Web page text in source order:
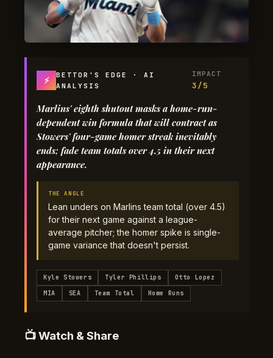
⚡
BETTOR'S EDGE · AI
ANALYSIS
IMPACT
3/5
Marlins' eighth shutout masks a home-run-
dependent win formula that will contract as
Stowers' four-game homer streak inevitably
ends; fade team totals over 4.5 in their next
appearance.
THE ANGLE
Lean unders on Marlins team total (over 4.5)
for their next game against a league-
average pitcher; the homer spike is single-
game variance that doesn't persist.
Kyle Stowers Tyler Phillips
Otto Lopez
MIA
SEA Team Total Home Runs
📺 Watch & Share